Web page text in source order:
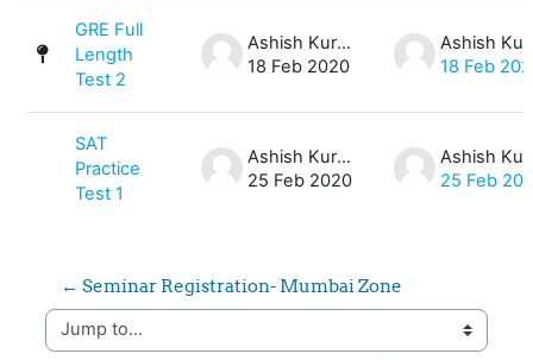
GRE Full
Length
Test 2
Ashish Kurmi
18 Feb 2020
18 Feb
SAT
Practice
Test 1
Ashish Kurmi
25 Feb 2020
25 Feb
← Seminar Registration- Mumbai Zone
Jump to...